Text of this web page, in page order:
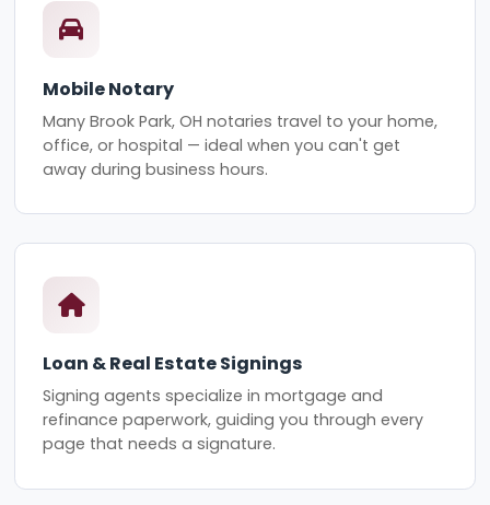
Mobile Notary
Many Brook Park, OH notaries travel to your home,
office, or hospital — ideal when you can't get
away during business hours.
Loan & Real Estate Signings
Signing agents specialize in mortgage and
refinance paperwork, guiding you through every
page that needs a signature.